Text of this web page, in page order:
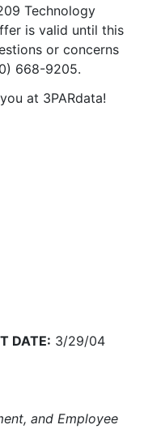
Technology
is valid until this
or concerns
668-9205.
at 3PARdata!
3/29/04
and Employee